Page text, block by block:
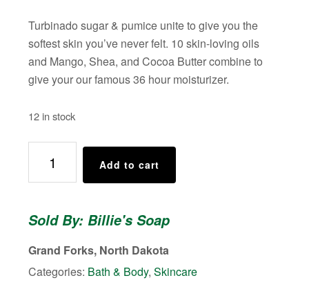
Turbinado sugar & pumice unite to give you the
softest skin you’ve never felt. 10 skin-loving oils
and Mango, Shea, and Cocoa Butter combine to
give your our famous 36 hour moisturizer.
12 in stock
Body
Scrub
Apricot
quantity
Add to cart
Sold By: Billie's Soap
Grand Forks, North Dakota
Categories: Bath & Body,Skincare